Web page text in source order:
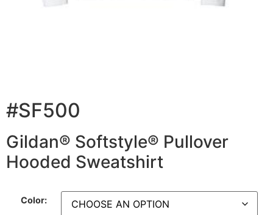
#SF500
Gildan® Softstyle® Pullover
Hooded Sweatshirt
Color: